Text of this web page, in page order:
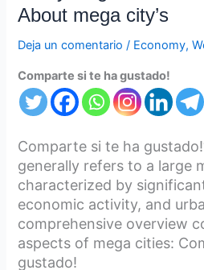
About mega city’s
Deja un comentario / Economy,
Comparte si te ha gustado!
Comparte si te ha
generally refers to a large
characterized by
economic activity, and
comprehensive overview
aspects of mega cities:
gustado!